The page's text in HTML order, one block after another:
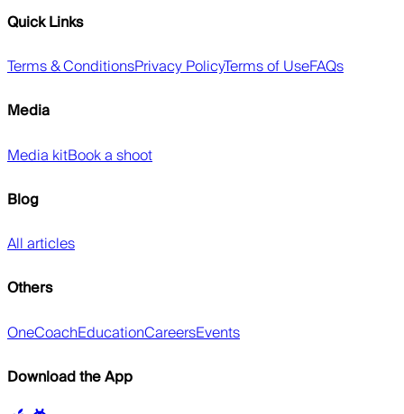
Quick Links
Terms & ConditionsPrivacy PolicyTerms of UseFAQs
Media
Media kitBook a shoot
Blog
All articles
Others
OneCoachEducationCareersEvents
Download the App